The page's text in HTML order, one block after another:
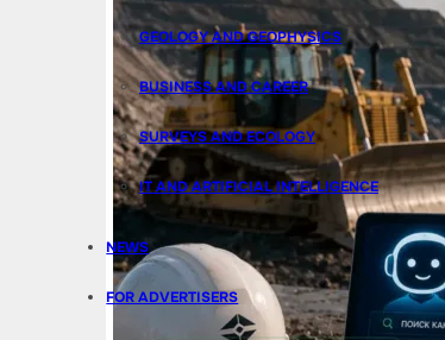
GEOLOGY AND GEOPHYSICS
BUSINESS AND CAREER
SURVEYS AND ECOLOGY
IT AND ARTIFICIAL INTELLIGENCE
NEWS
FOR ADVERTISERS